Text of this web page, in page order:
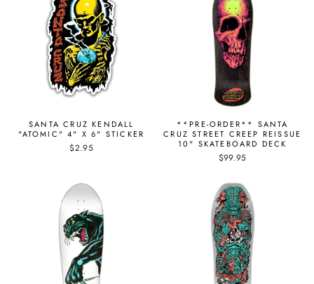
SANTA CRUZ KENDALL
"ATOMIC" 4" X 6" STICKER
$2.95
**PRE-ORDER** SANTA
CRUZ STREET CREEP REISSUE
10" SKATEBOARD DECK
$99.95